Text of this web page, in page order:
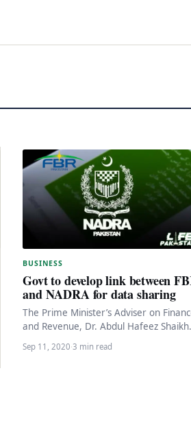
BUSINESS
Govt to develop link between
and NADRA for data sharing
The Prime Minister’s Adviser on
and Revenue, Dr. Abdul Hafeez Shaikh
said Thursday that the link between
National…
Sep 11, 2020·3 min read